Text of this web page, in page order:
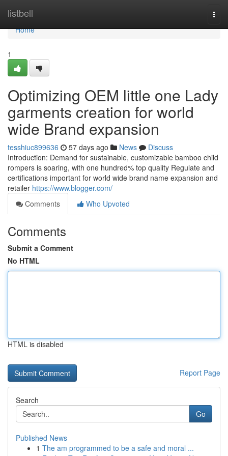
listbell
Home
Home
1
Optimizing OEM little one Lady
garments creation for world
wide Brand expansion
tesshiuc899636 57 days ago News
Discuss
Introduction: Demand for sustainable, customizable bamboo child
rompers is soaring, with one hundred% top quality Regulate and
certifications important for world wide brand name expansion and
retailer https://www.blogger.com/
Comments
Who Upvoted
Comments
Submit a Comment
No HTML
HTML is disabled
Report Page
Search
Go
Published News
1 The am programmed to be a safe and moral ...